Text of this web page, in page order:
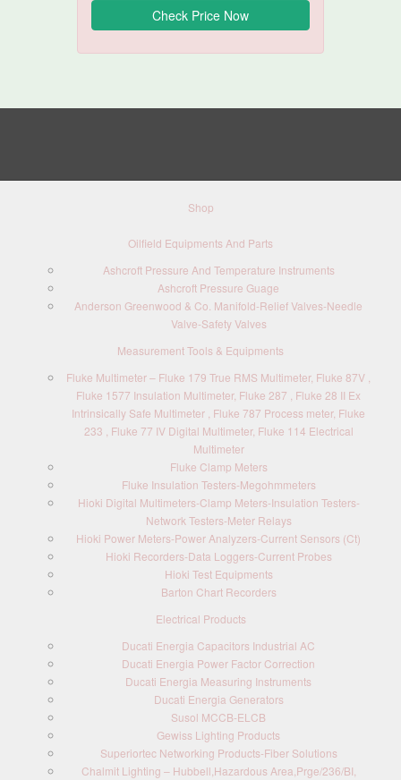
Shop
Oilfield Equipments And Parts
Ashcroft Pressure And Temperature Instruments
Ashcroft Pressure Guage
Anderson Greenwood & Co. Manifold-Relief Valves-Needle
Valve-Safety Valves
Measurement Tools & Equipments
Fluke Multimeter – Fluke 179 True RMS Multimeter, Fluke 87V ,
Fluke 1577 Insulation Multimeter, Fluke 287 , Fluke 28 II Ex
Intrinsically Safe Multimeter , Fluke 787 Process meter, Fluke
233 , Fluke 77 IV Digital Multimeter, Fluke 114 Electrical
Multimeter
Fluke Clamp Meters
Fluke Insulation Testers-Megohmmeters
Hioki Digital Multimeters-Clamp Meters-Insulation Testers-
Network Testers-Meter Relays
Hioki Power Meters-Power Analyzers-Current Sensors (Ct)
Hioki Recorders-Data Loggers-Current Probes
Hioki Test Equipments
Barton Chart Recorders
Electrical Products
Ducati Energia Capacitors Industrial AC
Ducati Energia Power Factor Correction
Ducati Energia Measuring Instruments
Ducati Energia Generators
Susol MCCB-ELCB
Gewiss Lighting Products
Superiortec Networking Products-Fiber Solutions
Chalmit Lighting – Hubbell,Hazardous Area,Prge/236/BI,